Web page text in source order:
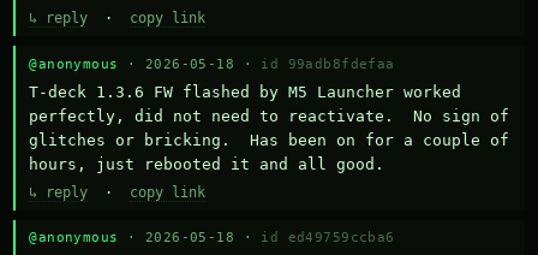
↳ reply · copy link
@anonymous · 2026-05-18 · id 99adb8fdefaa
T-deck 1.3.6 FW flashed by M5 Launcher worked
perfectly, did not need to reactivate.  No sign of
glitches or bricking.  Has been on for a couple of
hours, just rebooted it and all good.
↳ reply · copy link
@anonymous · 2026-05-18 · id ed49759ccba6